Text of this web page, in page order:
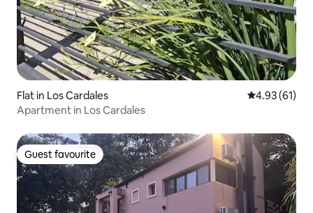
Flat in Los Cardales 4.93 out of 5
4.93 (61)
Apartment in Los Cardales
Guest favourite
Guest favourite